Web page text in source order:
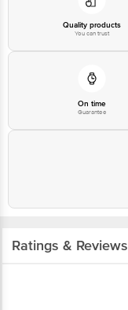
Quality products
You can trust
On time
Guarantee
Ratings & Reviews